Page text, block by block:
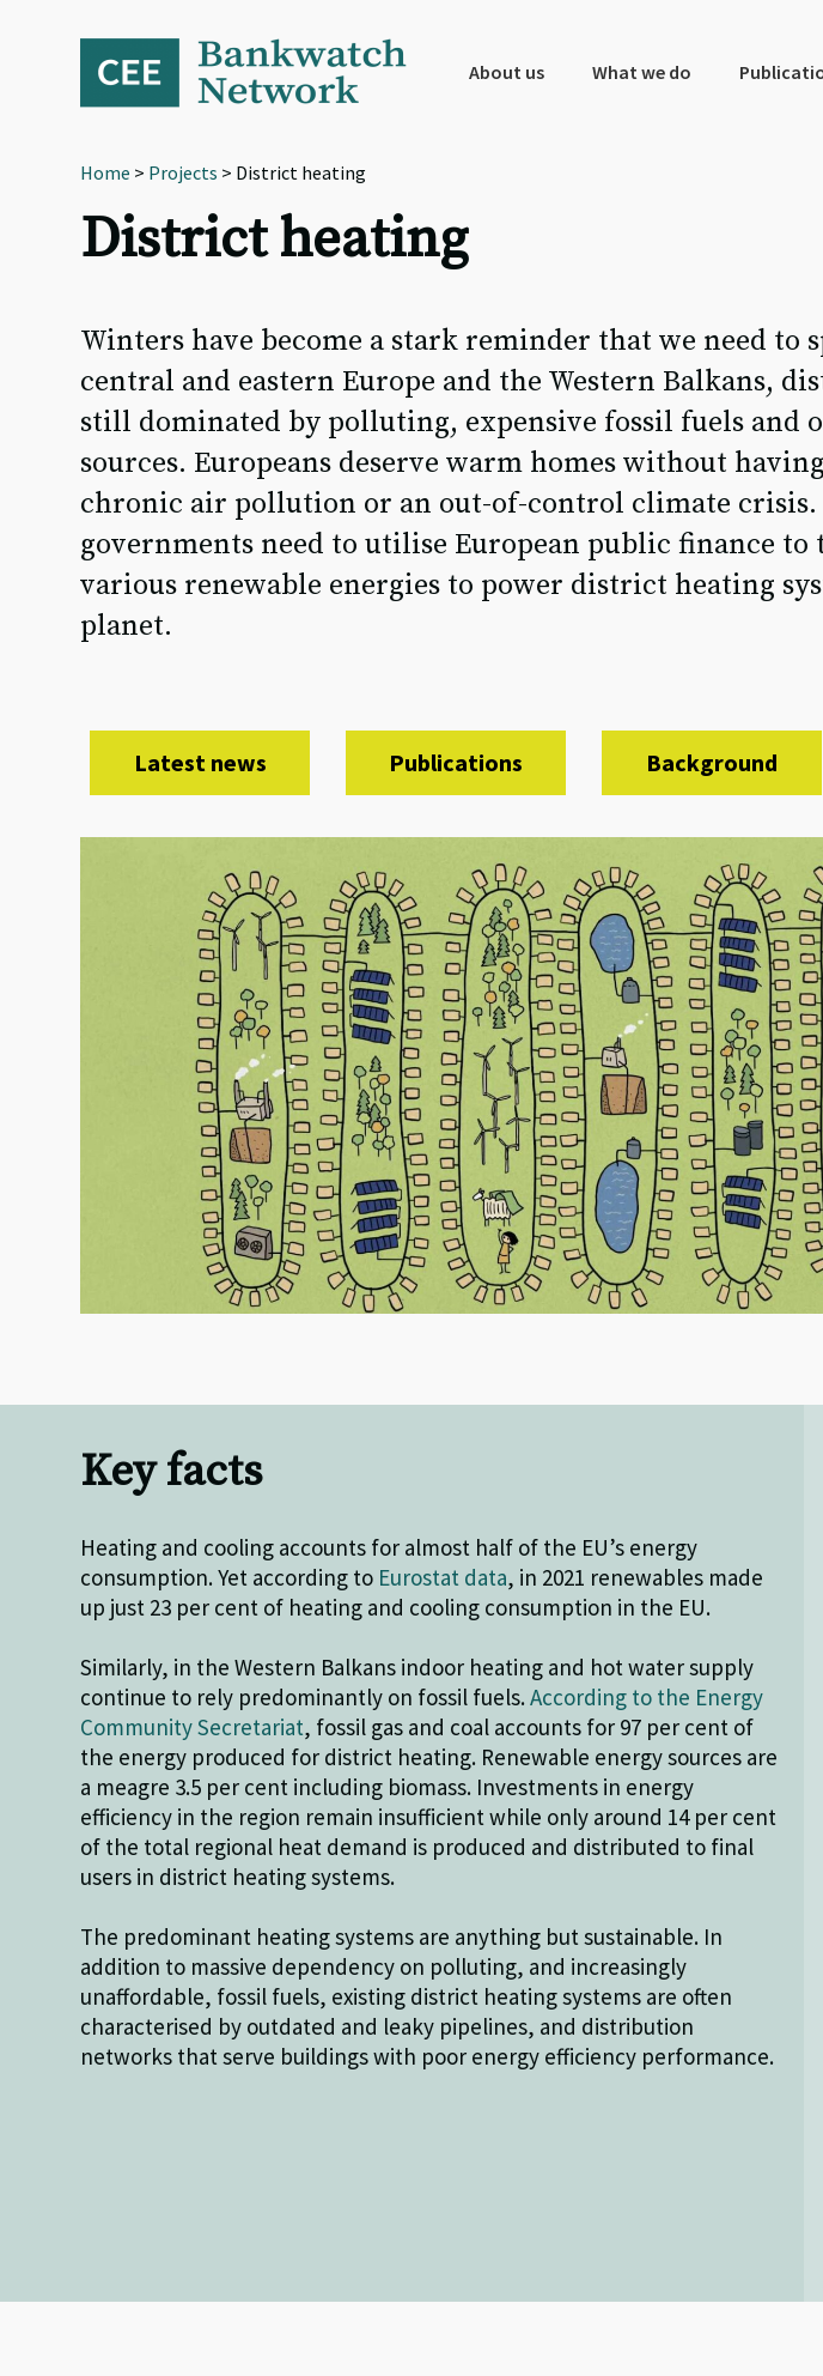
navigation
About us What we do
Home > Projects > District heating
District heating
Winters have become a stark reminder that we need to
central and eastern Europe and the Western Balkans,
still dominated by polluting, expensive fossil fuels and
sources. Europeans deserve warm homes without
chronic air pollution or an out-of-control climate
governments need to utilise European public finance
various renewable energies to power district heating
planet.
Latest news Publications Background
Key facts
Heating and cooling accounts for almost half of the EU’s energy
consumption. Yet according to Eurostat data, in 2021 renewables made
up just 23 per cent of heating and cooling consumption in the EU.
Similarly, in the Western Balkans indoor heating and hot water supply
continue to rely predominantly on fossil fuels.According to the Energy
Community Secretariat, fossil gas and coal accounts for 97 per cent of
the energy produced for district heating. Renewable energy sources are
a meagre 3.5 per cent including biomass. Investments in energy
efficiency in the region remain insufficient while only around 14 per cent
of the total regional heat demand is produced and distributed to final
users in district heating systems.
The predominant heating systems are anything but sustainable. In
addition to massive dependency on polluting, and increasingly
unaffordable, fossil fuels, existing district heating systems are often
characterised by outdated and leaky pipelines, and distribution
networks that serve buildings with poor energy efficiency performance.